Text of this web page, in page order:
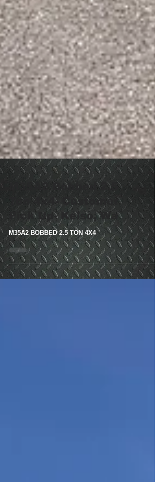
M35A2 Bobbed 2.5
Ton 4x4- Customer
Pick Up- Kelso, Wa
M35A2 BOBBED 2.5 TON 4X4